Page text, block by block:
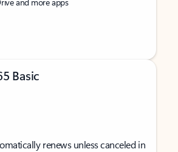
Basic
renews unless canceled in